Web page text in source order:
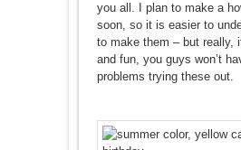
you all. I plan to make a
soon, so it is easier to
to make them – but really,
and fun, you guys won’t
problems trying these out.